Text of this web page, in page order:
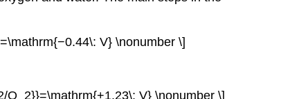
V} \nonumber \]
O_2}}=\mathrm{+1.23\; V} \nonumber \]